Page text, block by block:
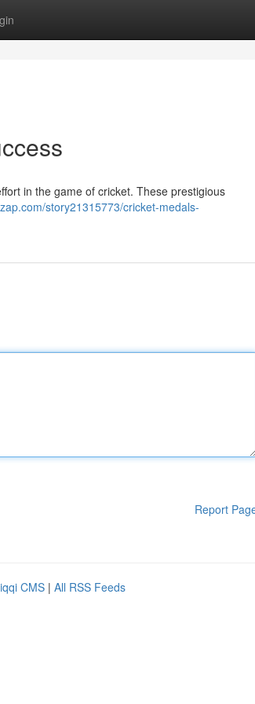
in the game of cricket. These prestigious
story21315773/cricket-medals-
Report
CMS | All RSS Feeds